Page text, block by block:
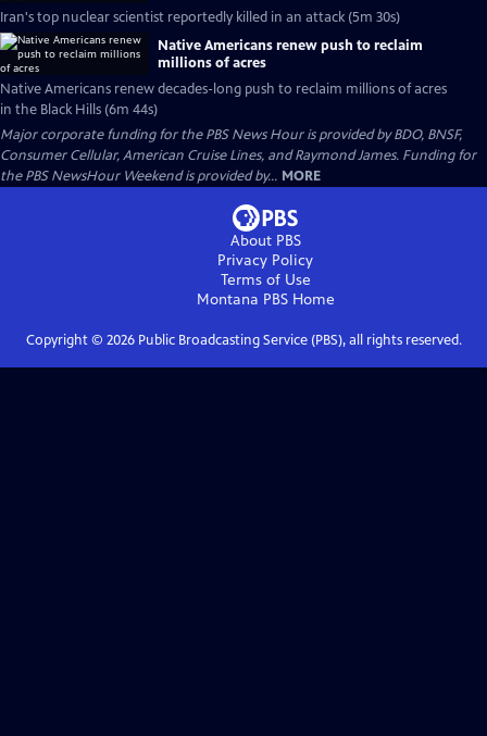
Iran's top nuclear scientist reportedly killed in an attack (5m 30s)
Native Americans renew push to reclaim
millions of acres
Native Americans renew decades-long push to reclaim millions of acres
in the Black Hills (6m 44s)
Major corporate funding for the PBS News Hour is provided by BDO, BNSF,
Consumer Cellular, American Cruise Lines, and Raymond James. Funding for
the PBS NewsHour Weekend is provided by... MORE
About PBS
Privacy Policy
Terms of Use
Montana PBSHome
Copyright © 2026Public Broadcasting Service (PBS), all rights reserved.